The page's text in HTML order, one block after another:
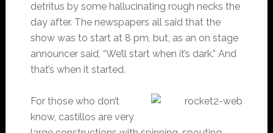
detritus by some hallucinating rough necks the
day after. The newspapers all said that the
show was to start at 8 pm, but, as an on stage
announcer said, “We’ll start when it’s dark.” And
that’s when it started.
For those who don’t
know, castillos are very